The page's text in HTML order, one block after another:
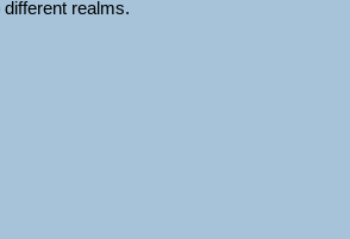
realms.